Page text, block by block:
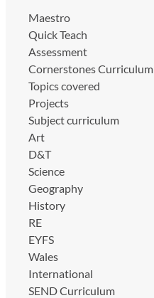
Maestro
Quick Teach
Assessment
Cornerstones Curriculum
Topics covered
Projects
Subject curriculum
Art
D&T
Science
Geography
History
RE
EYFS
Wales
International
SEND Curriculum